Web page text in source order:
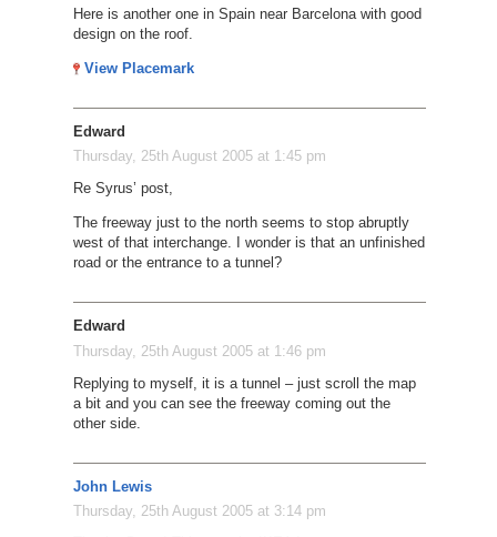
Here is another one in Spain near Barcelona with good
design on the roof.
View Placemark
Edward
Thursday, 25th August 2005 at 1:45 pm
Re Syrus’ post,
The freeway just to the north seems to stop abruptly
west of that interchange. I wonder is that an unfinished
road or the entrance to a tunnel?
Edward
Thursday, 25th August 2005 at 1:46 pm
Replying to myself, it is a tunnel – just scroll the map
a bit and you can see the freeway coming out the
other side.
John Lewis
Thursday, 25th August 2005 at 3:14 pm